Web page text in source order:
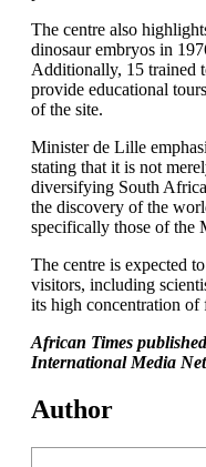
The centre also
dinosaur embryos in
Additionally, 15 trained
provide educational
of the site.
Minister de Lille
stating that it is not
diversifying South
the discovery of the
specifically those of the
The centre is expected
visitors, including
its high concentration of
African Times
International Media
Author